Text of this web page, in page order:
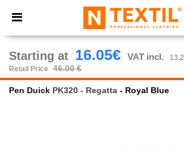
× Ntextil App
Better prices on app!
Starting at 16.05€ VAT incl.
Retail Price
46.00 €
Pen Duick PK320 - Regatta - Royal Blue